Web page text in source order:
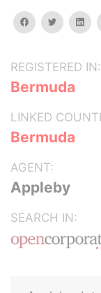
facebooktwitter
REGISTERED IN:
Bermuda
LINKED
Bermuda
AGENT:
Appleby
SEARCH IN: